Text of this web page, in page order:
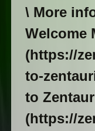
\ More
Welcome
(https://
to-
to
(https://